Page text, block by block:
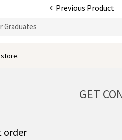
Previous Product
Graduates
store.
GET
order